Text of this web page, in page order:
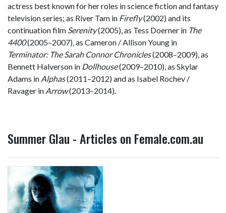
actress best known for her roles in science fiction and fantasy
television series; as River Tam in Firefly(2002) and its
continuation film Serenity(2005), as Tess Doerner in The
4400(2005–2007), as Cameron / Allison Young in
Terminator: The Sarah Connor Chronicles(2008–2009), as
Bennett Halverson in Dollhouse(2009–2010), as Skylar
Adams in Alphas(2011–2012) and as Isabel Rochev /
Ravager in Arrow(2013–2014).
Summer Glau - Articles on Female.com.au